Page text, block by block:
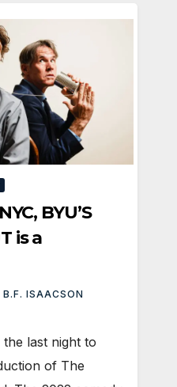
BYU’S
is a
B.F. ISAACSON
last night to
of The